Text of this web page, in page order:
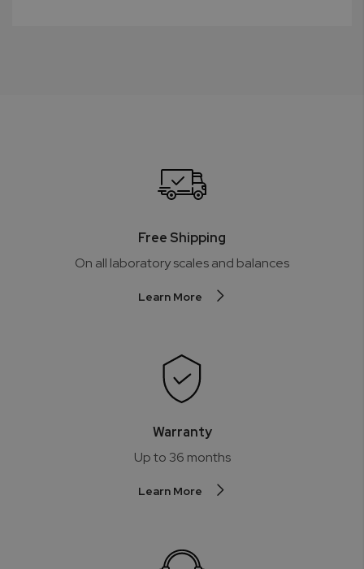
Free Shipping
On all laboratory scales and balances
Learn More
Warranty
Up to 36 months
Learn More